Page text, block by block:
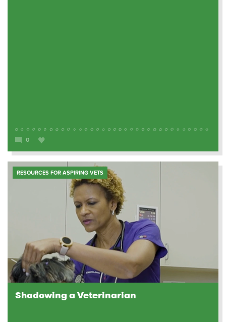
0
RESOURCES FOR ASPIRING VETS
Shadowing a Veterinarian